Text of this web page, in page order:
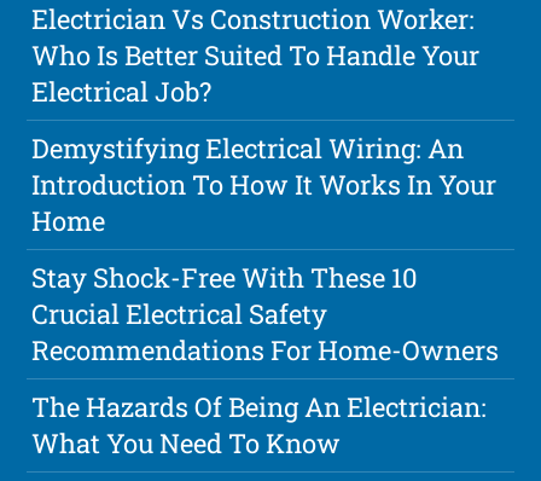
Electrician Vs Construction Worker:
Who Is Better Suited To Handle Your
Electrical Job?
Demystifying Electrical Wiring: An
Introduction To How It Works In Your
Home
Stay Shock-Free With These 10
Crucial Electrical Safety
Recommendations For Home-Owners
The Hazards Of Being An Electrician:
What You Need To Know